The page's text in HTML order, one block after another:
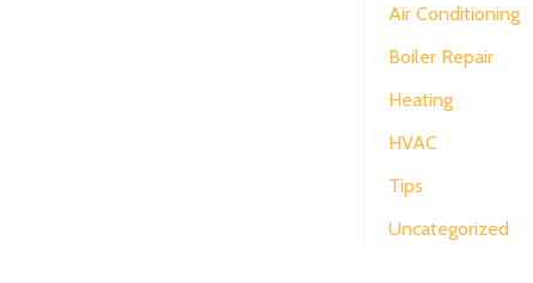
Air Conditioning
Boiler Repair
Heating
HVAC
Tips
Uncategorized